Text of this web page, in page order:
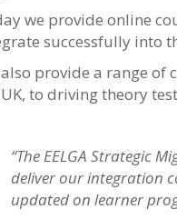
we provide online
successfully into
provide a range of
to driving theory
“The EELGA Strategic
deliver our integration
updated on learner